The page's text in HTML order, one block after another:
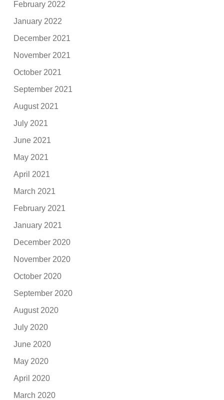
February 2022
January 2022
December 2021
November 2021
October 2021
September 2021
August 2021
July 2021
June 2021
May 2021
April 2021
March 2021
February 2021
January 2021
December 2020
November 2020
October 2020
September 2020
August 2020
July 2020
June 2020
May 2020
April 2020
March 2020